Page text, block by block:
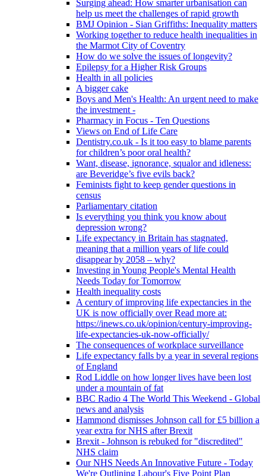
Surging ahead: How smarter urbanisation can
help us meet the challenges of rapid growth
BMJ Opinion - Sian Griffiths: Inequality matters
Working together to reduce health inequalities in
the Marmot City of Coventry
How do we solve the issues of longevity?
Epilepsy for a Higher Risk Groups
Health in all policies
A bigger cake
Boys and Men's Health: An urgent need to make
the investment -
Pharmacy in Focus - Ten Questions
Views on End of Life Care
Dentistry.co.uk - Is it too easy to blame parents
for children’s poor oral health?
Want, disease, ignorance, squalor and idleness:
are Beveridge’s five evils back?
Feminists fight to keep gender questions in
census
Parliamentary citation
Is everything you think you know about
depression wrong?
Life expectancy in Britain has stagnated,
meaning that a million years of life could
disappear by 2058 – why?
Investing in Young People's Mental Health
Needs Today for Tomorrow
Health inequality costs
A century of improving life expectancies in the
UK is now officially over Read more at:
https://inews.co.uk/opinion/century-improving-
life-expectancies-uk-now-officially/
The consequences of workplace surveillance
Life expectancy falls by a year in several regions
of England
Rod Liddle on how longer lives have been lost
under a mountain of fat
BBC Radio 4 The World This Weekend - Global
news and analysis
Hammond dismisses Johnson call for £5 billion a
year extra for NHS after Brexit
Brexit - Johnson is rebuked for "discredited"
NHS claim
Our NHS Needs An Innovative Future - Today
We're Outlining Labour's Five Point Plan